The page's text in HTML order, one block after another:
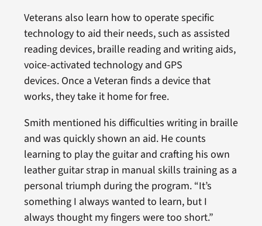
Veterans also learn how to operate specific
technology to aid their needs, such as assisted
reading devices, braille reading and writing aids,
voice-activated technology and GPS
devices. Once a Veteran finds a device that
works, they take it home for free.
Smith mentioned his difficulties writing in braille
and was quickly shown an aid. He counts
learning to play the guitar and crafting his own
leather guitar strap in manual skills training as a
personal triumph during the program. “It’s
something I always wanted to learn, but I
always thought my fingers were too short.”